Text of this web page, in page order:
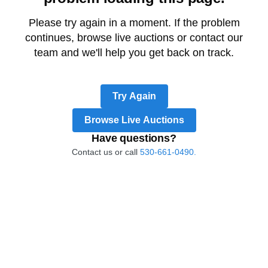
Please try again in a moment. If the problem
continues, browse live auctions or contact our
team and we'll help you get back on track.
Try Again
Browse Live Auctions
Have questions?
Contact us or call 530-661-0490.